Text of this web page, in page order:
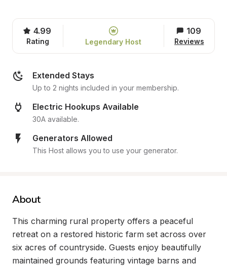
4.99
Rating Legendary Host
109
Reviews
Extended Stays
Up to 2 nights included in your membership.
Electric Hookups Available
30A available.
Generators Allowed
This Host allows you to use your generator.
About
This charming rural property offers a peaceful
retreat on a restored historic farm set across over
six acres of countryside. Guests enjoy beautifully
maintained grounds featuring vintage barns and